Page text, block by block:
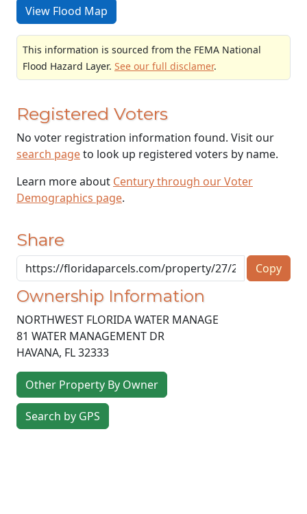
View Flood Map
This information is sourced from the FEMA National
Flood Hazard Layer. See our full disclamer.
Registered Voters
No voter registration information found. Visit our
search pageto look up registered voters by name.
Learn more about Century through our Voter
Demographics page.
Share
Copy
Ownership Information
NORTHWEST FLORIDA WATER MANAGE
81 WATER MANAGEMENT DR
HAVANA, FL32333
Other Property By Owner
Search by GPS